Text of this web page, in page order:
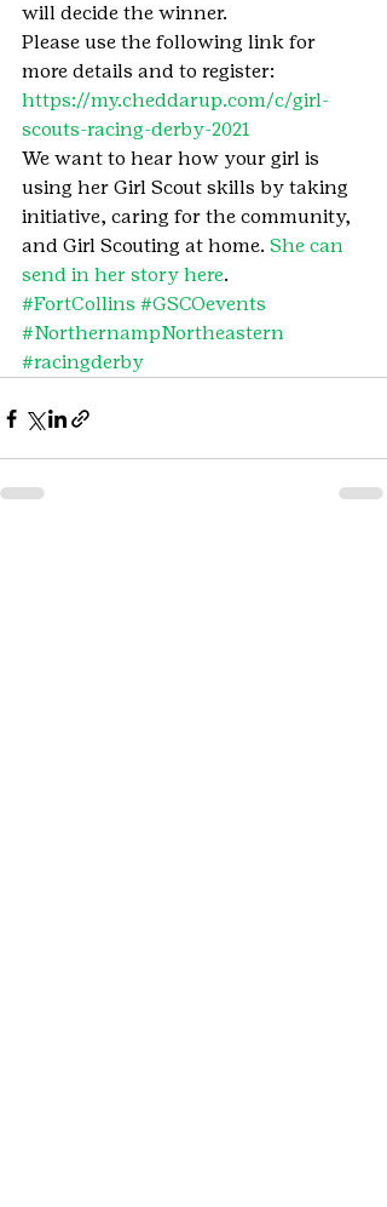
will decide the winner.
Please use the following link for
more details and to register:
https://my.cheddarup.com/c/girl-
scouts-racing-derby-2021
We want to hear how your girl is
using her Girl Scout skills by taking
initiative, caring for the community,
and Girl Scouting at home. She can
send in her story here.
#FortCollins #GSCOevents
#NorthernampNortheastern
#racingderby